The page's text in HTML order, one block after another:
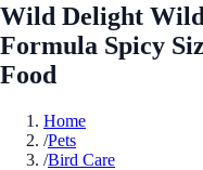
Wild Delight
Formula Spicy
Food
Home
/Pets
/Bird Care